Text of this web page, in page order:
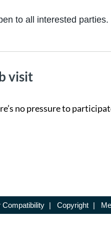
to all interested parties.
visit
no pressure to
Compatibility | Copyright |